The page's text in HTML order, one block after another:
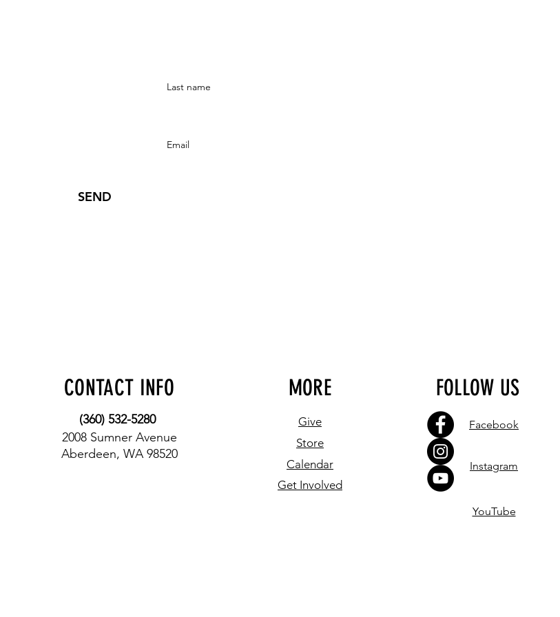
SEND
CONTACT INFO
(360) 532-5280
2008 Sumner Avenue
Aberdeen, WA 98520
MORE
Give
Store
Calendar
Get Involved
FOLLOW US
Facebook
Instagram
YouTube